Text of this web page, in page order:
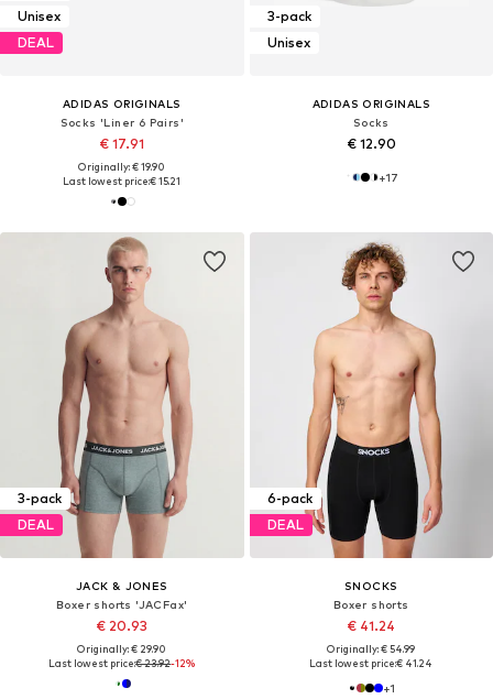
Unisex
DEAL
ADIDAS ORIGINALS
Socks 'Liner 6 Pairs'
€ 17.91
Originally: € 19.90
Last lowest price:€ 15.21
3-pack
Unisex
ADIDAS ORIGINALS
Socks
€ 12.90
+17
3-pack
DEAL
JACK & JONES
Boxer shorts 'JACFax'
€ 20.93
Originally: € 29.90
Last lowest price:€ 23.92-12%
6-pack
DEAL
SNOCKS
Boxer shorts
€ 41.24
Originally: € 54.99
Last lowest price:€ 41.24
+1